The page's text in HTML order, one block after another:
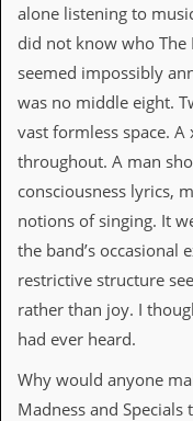
a
t
s
t
e
w
L
v
e
D
a
e
s
alone listening to
did not know who The
seemed impossibly
was no middle eight.
vast formless space.
throughout. A man
consciousness lyrics,
notions of singing. It
the band’s occasional
restrictive structure
rather than joy. I
had ever heard.
Why would anyone
Madness and